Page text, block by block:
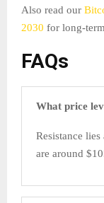
Also read our
2030 for long-
FAQs
What price
Resistance
are around